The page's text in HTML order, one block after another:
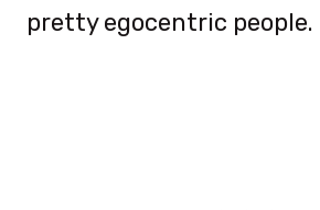
pretty egocentric people.